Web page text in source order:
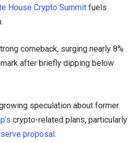
House Crypto Summitfuels
comeback, surging nearly 8%
after briefly dipping below
speculation about former
crypto-related plans, particularly
proposal.